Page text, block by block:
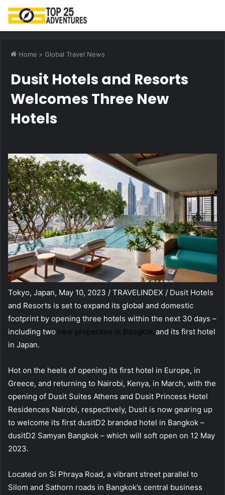
Home > Global Travel News
Dusit Hotels and Resorts
Welcomes Three New
Hotels
Tokyo, Japan, May 10, 2023 / TRAVELINDEX / Dusit Hotels
and Resorts is set to expand its global and domestic
footprint by opening three hotels within the next 30 days –
including two new properties in Bangkok and its first hotel
in Japan.
Hot on the heels of opening its first hotel in Europe, in
Greece, and returning to Nairobi, Kenya, in March, with the
opening of Dusit Suites Athens and Dusit Princess Hotel
Residences Nairobi, respectively, Dusit is now gearing up
to welcome its first dusitD2 branded hotel in Bangkok –
dusitD2 Samyan Bangkok – which will soft open on 12 May
2023.
Located on Si Phraya Road, a vibrant street parallel to
Silom and Sathorn roads in Bangkok’s central business